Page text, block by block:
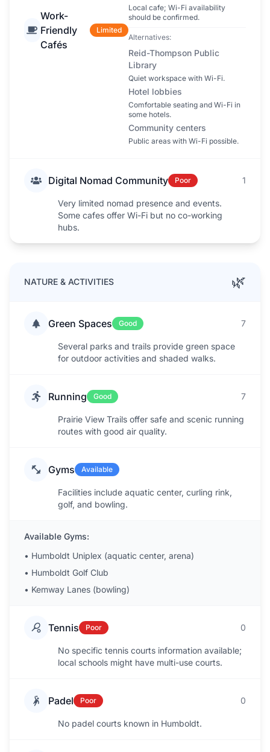
Work-
Friendly
Cafés
Limited
Local cafe; Wi-Fi availability
should be confirmed.
Alternatives:
Reid-Thompson Public
Library
Quiet workspace with Wi-Fi.
Hotel lobbies
Comfortable seating and Wi-Fi in
some hotels.
Community centers
Public areas with Wi-Fi possible.
Digital Nomad Community Poor 1
Very limited nomad presence and events.
Some cafes offer Wi-Fi but no co-working
hubs.
NATURE & ACTIVITIES 🌿
Green Spaces Good 7
Several parks and trails provide green space
for outdoor activities and shaded walks.
Running Good 7
Prairie View Trails offer safe and scenic running
routes with good air quality.
Gyms Available
Facilities include aquatic center, curling rink,
golf, and bowling.
Available Gyms:
• Humboldt Uniplex (aquatic center, arena)
• Humboldt Golf Club
• Kemway Lanes (bowling)
Tennis Poor 0
No specific tennis courts information available;
local schools might have multi-use courts.
Padel Poor 0
No padel courts known in Humboldt.